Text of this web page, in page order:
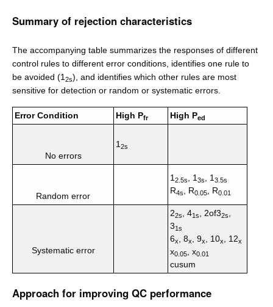
Summary of rejection characteristics
The accompanying table summarizes the responses of different
control rules to different error conditions, identifies one rule to
be avoided (1 2s), and identifies which other rules are most
sensitive for detection or random or systematic errors.
Error Condition High Pfr High Ped
No errors
1 2s
Random error
1 2.5s , 1 3s , 1 3.5s
R4s , R0.05 , R0.01
Systematic error
22s , 41s , 2of32s
31s
6x , 8x , 9x , 10x , 12x
x0.05 , x0.01
cusum
Approach for improving QC performance